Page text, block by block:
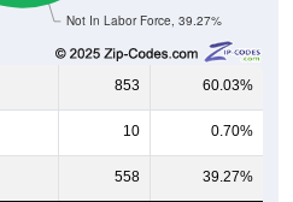
Not In Labor Force, 39.27%
853 60.03%
10 0.70%
558 39.27%